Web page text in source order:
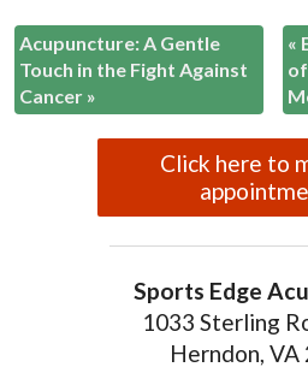
Acupuncture: A Gentle
Touch in the Fight Against
Cancer »
«
Click here to
Sports Edge
1033 Sterling
Herndon, VA